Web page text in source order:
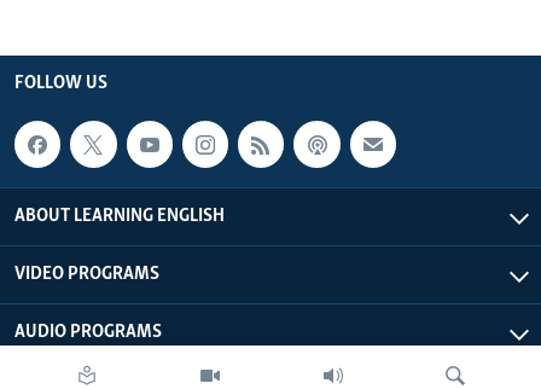
FOLLOW US
ABOUT LEARNING ENGLISH
VIDEO PROGRAMS
AUDIO PROGRAMS